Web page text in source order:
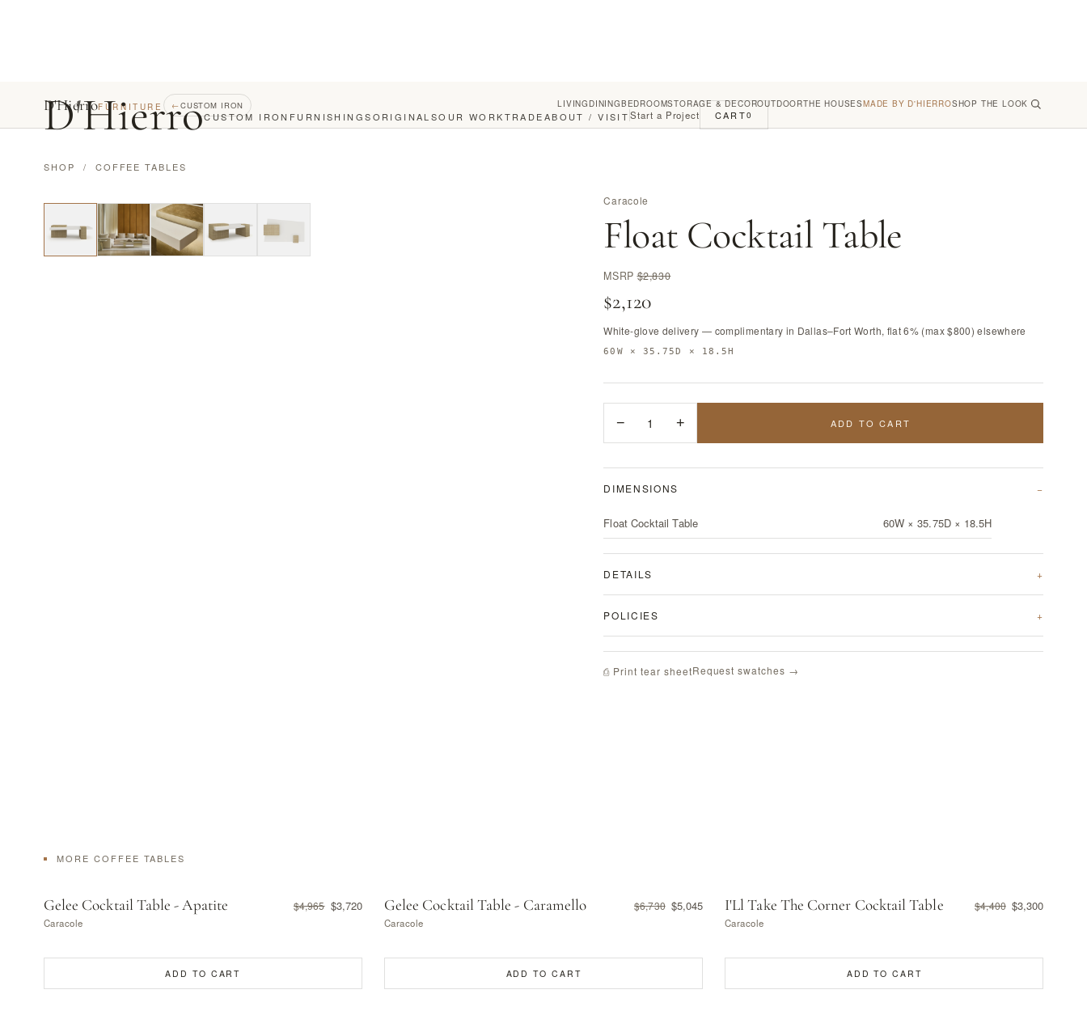
D'HierroCUSTOM IRON FURNISHINGSORIGINALSOUR WORKTRADEABOUT / VISIT Start a Project CART0
D'HierroFURNITURE ← CUSTOM IRON LIVING DININGBEDROOMSTORAGE & DECOROUTDOORTHE HOUSESMADE BY D'HIERROSHOP THE LOOK
SHOP / COFFEE TABLES
Caracole
Float Cocktail Table
MSRP$2,830
$2,120
White-glove delivery — complimentary in Dallas–Fort Worth, flat 6% (max $800) elsewhere
60W × 35.75D × 18.5H
− 1 + ADD TO CART
DIMENSIONS
Float Cocktail Table 60W × 35.75D × 18.5H
DETAILS
POLICIES
⎙ Print tear sheetRequest swatches →
MORE COFFEE TABLES
Gelee Cocktail Table - Apatite $4,965 $3,720
Caracole
ADD TO CART
Gelee Cocktail Table - Caramello $6,730 $5,045
Caracole
ADD TO CART
I'Ll Take The Corner Cocktail Table $4,400 $3,300
Caracole
ADD TO CART